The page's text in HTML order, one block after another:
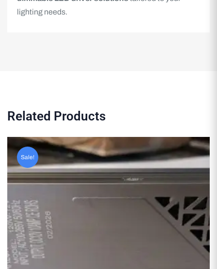
lighting needs.
Related Products
Sale!